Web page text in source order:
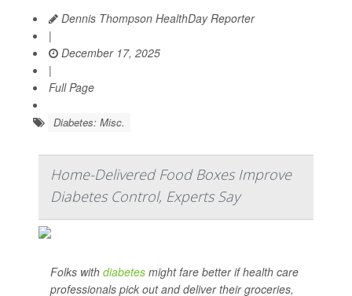
Dennis Thompson HealthDay Reporter
|
December 17, 2025
|
Full Page
Diabetes: Misc.
Home-Delivered Food Boxes Improve
Diabetes Control, Experts Say
Folks with diabetes might fare better if health care
professionals pick out and deliver their groceries,